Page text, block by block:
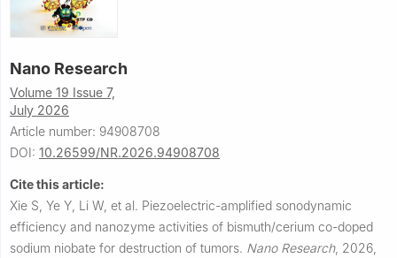
Nano Research
Volume 19 Issue 7,
July 2026
Article number: 94908708
DOI: 10.26599/NR.2026.94908708
Cite this article:
Xie S, Ye Y, Li W, et al. Piezoelectric-amplified sonodynamic
efficiency and nanozyme activities of bismuth/cerium co-doped
sodium niobate for destruction of tumors. Nano Research, 2026,